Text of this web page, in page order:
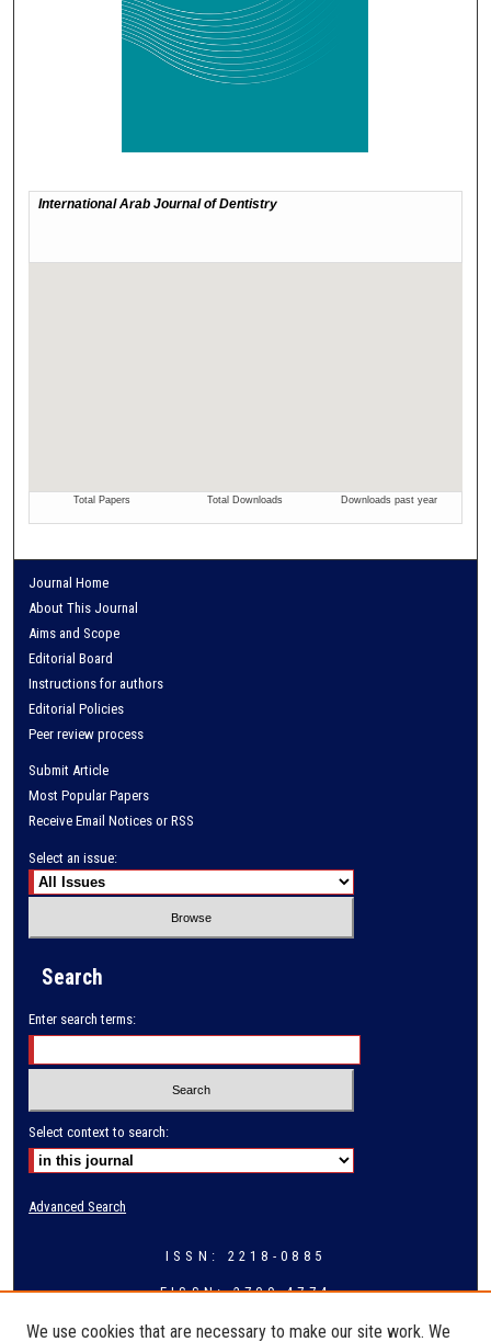
Journal Home
About This Journal
Aims and Scope
Editorial Board
Instructions for authors
Editorial Policies
Peer review process
Submit Article
Most Popular Papers
Receive Email Notices or RSS
Select an issue:
Search
Enter search terms:
Select context to search:
Advanced Search
ISSN: 2218-0885
EISSN: 2709-4774
We use cookies that are necessary to make our site work. We